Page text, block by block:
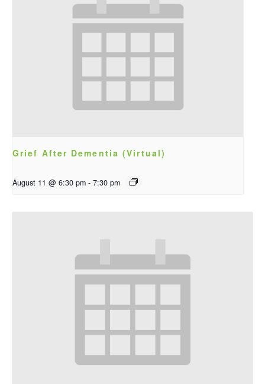
Grief After Dementia (Virtual)
August 11 @ 6:30 pm - 7:30 pm